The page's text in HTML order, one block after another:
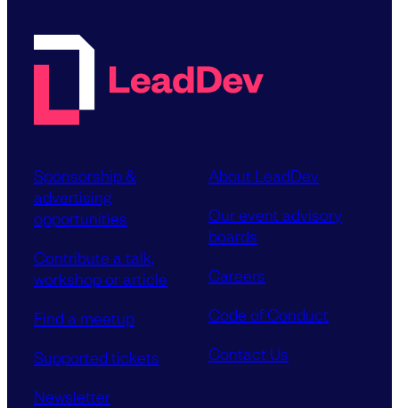
Sponsorship &
advertising
opportunities
Contribute a talk,
workshop or article
Find a meetup
Supported tickets
Newsletter
About LeadDev
Our event advisory
boards
Careers
Code of Conduct
Contact Us